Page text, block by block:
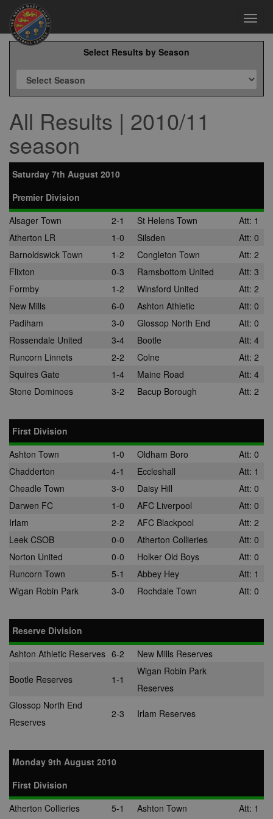
Select Results by Season
All Results | 2010/11
season
Saturday 7th August 2010
Premier Division
Alsager Town
2-1 St Helens Town
Att: 1
Atherton LR
1-0 Silsden
Att: 0
Barnoldswick Town
1-2 Congleton Town
Att: 2
Flixton
0-3 Ramsbottom United
Att: 3
Formby
1-2 Winsford United
Att: 2
New Mills
6-0 Ashton Athletic
Att: 0
Padiham
3-0 Glossop North End
Att: 0
Rossendale United
3-4 Bootle
Att: 4
Runcorn Linnets
2-2 Colne
Att: 2
Squires Gate
1-4 Maine Road
Att: 4
Stone Dominoes
3-2 Bacup Borough Att: 2
First Division
Ashton Town
1-0 Oldham Boro
Att: 0
Chadderton
4-1 Eccleshall
Att: 1
Cheadle Town
3-0 Daisy Hill
Att: 0
Darwen FC
1-0 AFC Liverpool
Att: 0
Irlam
2-2 AFC Blackpool
Att: 2
Leek CSOB
0-0 Atherton Collieries
Att: 0
Norton United
0-0 Holker Old Boys
Att: 0
Runcorn Town
5-1 Abbey Hey
Att: 1
Wigan Robin Park
3-0 Rochdale Town Att: 0
Reserve Division
Ashton Athletic Reserves 6-2 New Mills Reserves
Bootle Reserves 1-1
Wigan Robin Park
Reserves
Glossop North End
Reserves
2-3 Irlam Reserves
Monday 9th August 2010
First Division
Atherton Collieries
5-1 Ashton Town Att: 1